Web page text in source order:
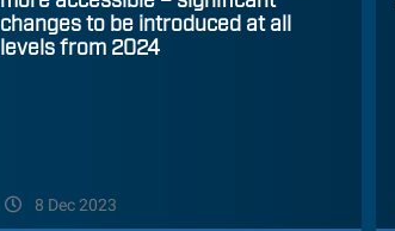
changes to be introduced at all
levels from 2024
8 Dec 2023